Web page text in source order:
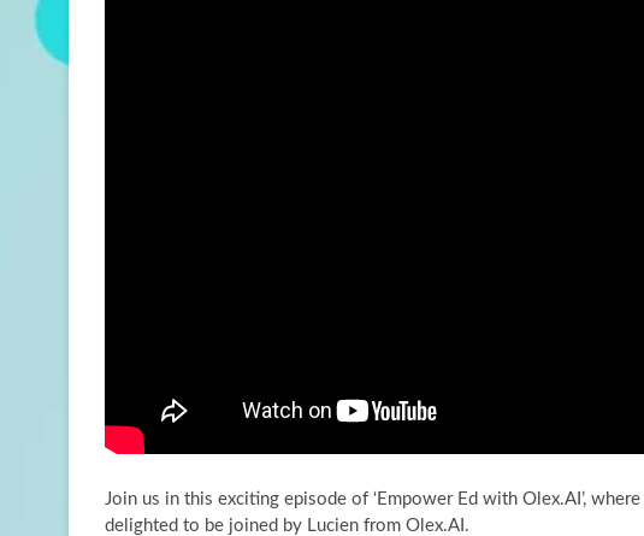
Join us in this exciting episode of ‘Empower Ed with Olex.AI’,
delighted to be joined by Lucien from Olex.AI.